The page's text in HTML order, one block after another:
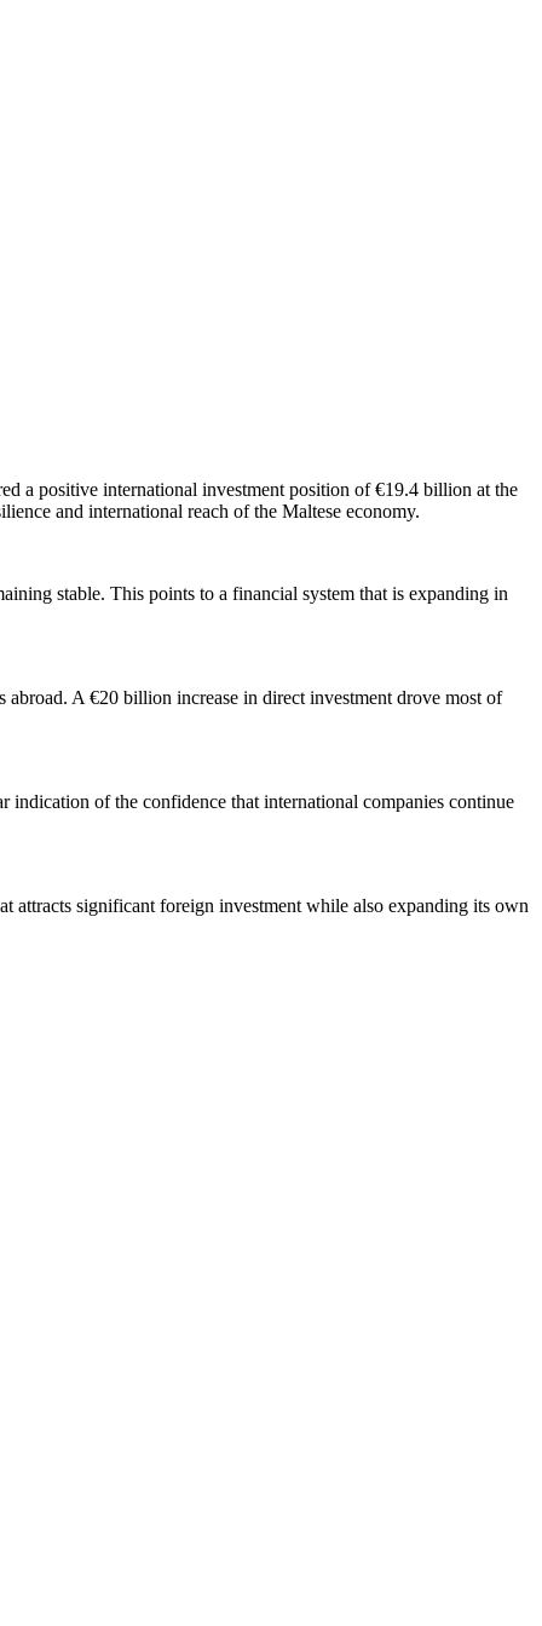
a positive international investment position of €19.4 billion at the
and international reach of the Maltese economy.
stable. This points to a financial system that is expanding in
A €20 billion increase in direct investment drove most of
indication of the confidence that international companies continue
attracts significant foreign investment while also expanding its own